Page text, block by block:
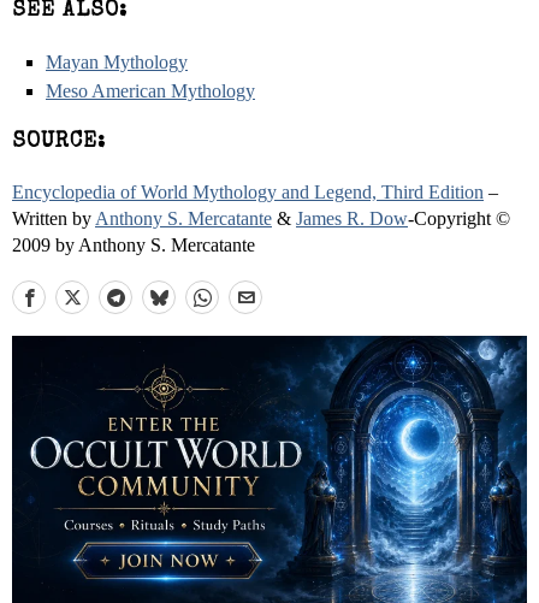
SEE ALSO:
Mayan Mythology
Meso American Mythology
SOURCE:
Encyclopedia of World Mythology and Legend, Third Edition –
Written by Anthony S. Mercatante & James R. Dow-Copyright ©
2009 by Anthony S. Mercatante